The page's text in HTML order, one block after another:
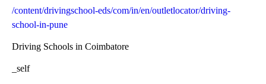
/content/drivingschool-eds/com/in/en/outletlocator/driving-
school-in-pune
Driving Schools in Coimbatore
_self